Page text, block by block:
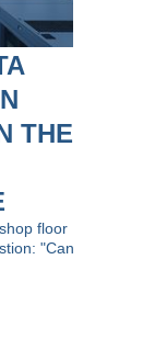
THE
floor
"Can